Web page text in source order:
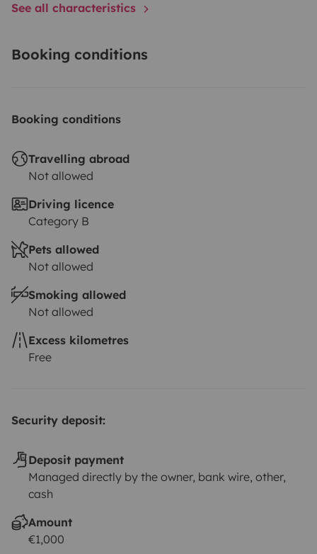
See all characteristics
Booking conditions
Booking conditions
Travelling abroad
Not allowed
Driving licence
Category B
Pets allowed
Not allowed
Smoking allowed
Not allowed
Excess kilometres
Free
Security deposit:
Deposit payment
Managed directly by the owner, bank wire, other,
cash
Amount
€1,000